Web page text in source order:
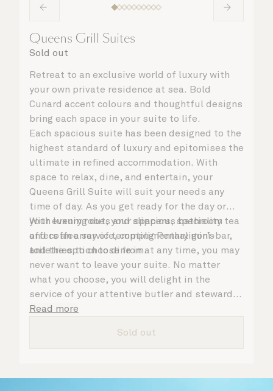
Queens Grill Suites
Sold out
Retreat to an exclusive world of luxury with
your own private residence at sea. Bold
Cunard accent colours and thoughtful designs
bring each space in your suite to life.
Each spacious suite has been designed to the
highest standard of luxury and epitomises the
ultimate in refined accommodation. With
space to relax, dine, and entertain, your
Queens Grill Suite will suit your needs any
time of day. As you get ready for the day or
your evening out, your spacious bathroom
offers an array of tempting Penhaligon’s
toiletries to choose from.
With luxury robes and slippers, speciality tea
and coffee service, complimentary mini-bar,
and the option to dine in at any time, you may
never want to leave your suite. No matter
what you choose, you will delight in the
service of your attentive butler and steward,
who are on hand to ensure all the finer details
Read more
Sold out